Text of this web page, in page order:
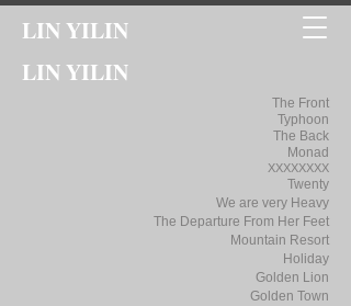
LIN YILIN
LIN YILIN
The Front
Typhoon
The Back
Monad
XXXXXXXX
Twenty
We are very Heavy
The Departure From Her Feet
Mountain Resort
Holiday
Golden Lion
Golden Town